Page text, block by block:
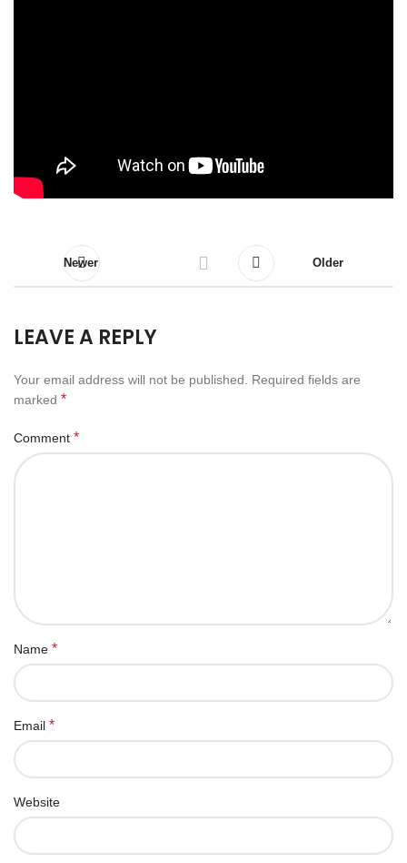
Newer Older
LEAVE A REPLY
Your email address will not be published.
Required fields are
marked *
Comment *
Name *
Email *
Website